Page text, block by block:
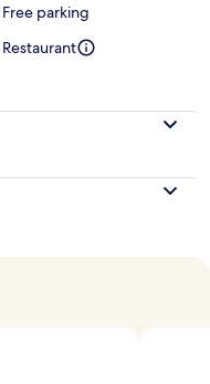
Free parking
Restaurant